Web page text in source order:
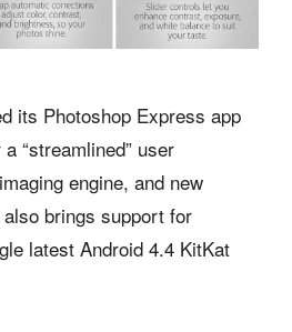
its Photoshop Express app
“streamlined” user
engine, and new
brings support for
latest Android 4.4 KitKat